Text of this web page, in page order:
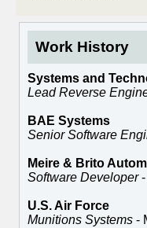
Work History
Systems and
Lead Reverse
BAE Systems
Senior Software
Meire & Brito
Software Developer-
U.S. Air Force
Munitions Systems -